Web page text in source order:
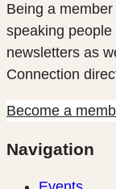
Being a
speaking people
newsletters as
Connection
Become a
Navigation